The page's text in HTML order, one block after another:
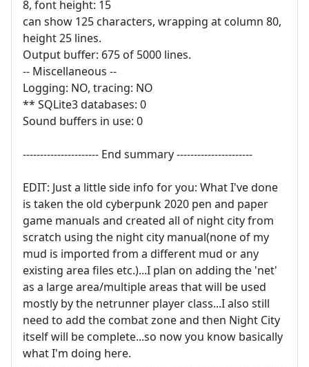
8, font height: 15
can show 125 characters, wrapping at column 80,
height 25 lines.
Output buffer: 675 of 5000 lines.
-- Miscellaneous --
Logging: NO, tracing: NO
** SQLite3 databases: 0
Sound buffers in use: 0
---------------------- End summary ----------------------
EDIT: Just a little side info for you: What I've done
is taken the old cyberpunk 2020 pen and paper
game manuals and created all of night city from
scratch using the night city manual(none of my
mud is imported from a different mud or any
existing area files etc.)...I plan on adding the 'net'
as a large area/multiple areas that will be used
mostly by the netrunner player class...I also still
need to add the combat zone and then Night City
itself will be complete...so now you know basically
what I'm doing here.